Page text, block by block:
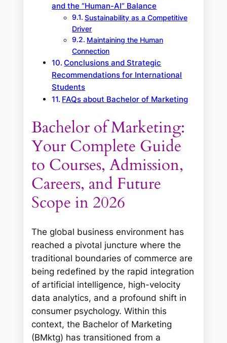
and the “Human-AI” Balance
Sustainability as a Competitive
Driver
Maintaining the Human
Connection
Conclusions and Strategic
Recommendations for International
Students
FAQs about Bachelor of Marketing
Bachelor of Marketing:
Your Complete Guide
to Courses, Admission,
Careers, and Future
Scope in 2026
The global business environment has
reached a pivotal juncture where the
traditional boundaries of commerce are
being redefined by the rapid integration
of artificial intelligence, high-velocity
data analytics, and a profound shift in
consumer psychology. Within this
context, the Bachelor of Marketing
(BMktg) has transitioned from a